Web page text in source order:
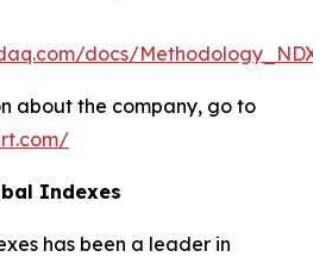
docs/
about the company, go to
Indexes
has been a leader in